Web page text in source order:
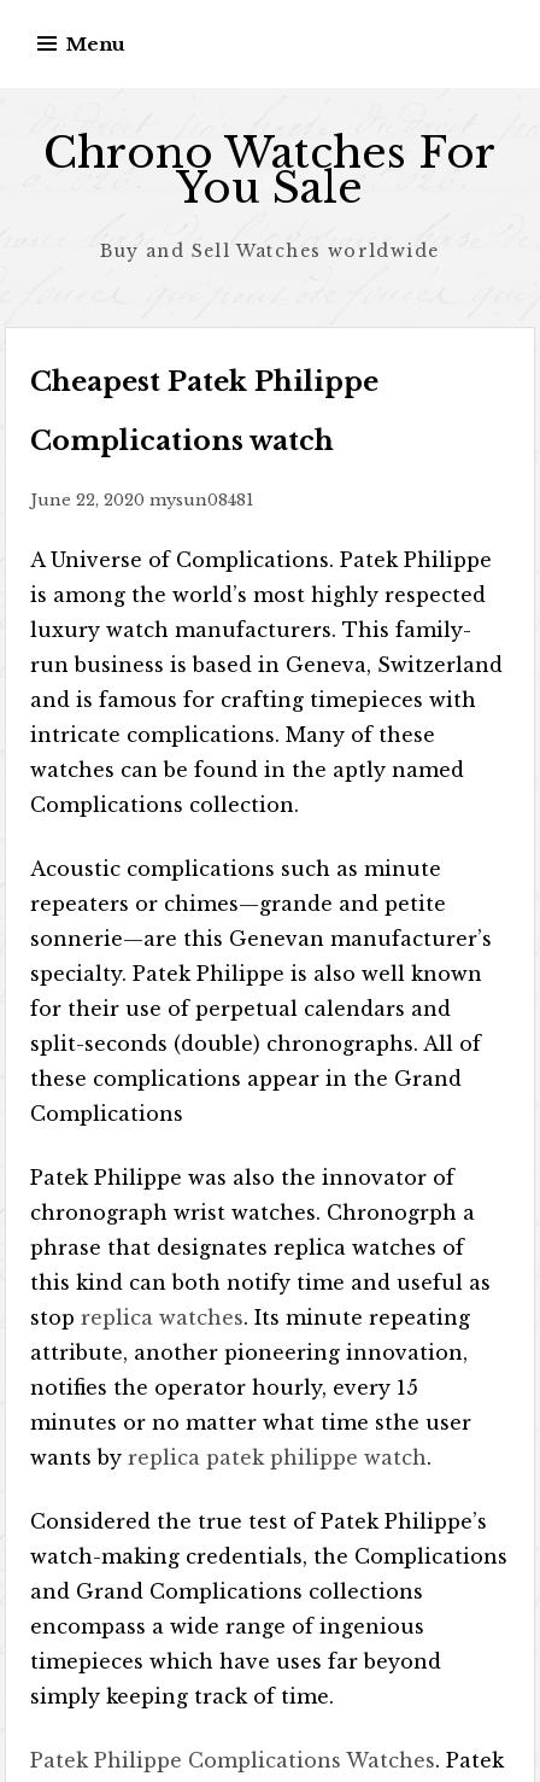
Menu
Chrono Watches For
You Sale
Buy and Sell Watches worldwide
Cheapest Patek Philippe
Complications watch
June 22, 2020 mysun08481
A Universe of Complications. Patek Philippe
is among the world’s most highly respected
luxury watch manufacturers. This family-
run business is based in Geneva, Switzerland
and is famous for crafting timepieces with
intricate complications. Many of these
watches can be found in the aptly named
Complications collection.
Acoustic complications such as minute
repeaters or chimes—grande and petite
sonnerie—are this Genevan manufacturer’s
specialty. Patek Philippe is also well known
for their use of perpetual calendars and
split-seconds (double) chronographs. All of
these complications appear in the Grand
Complications
Patek Philippe was also the innovator of
chronograph wrist watches. Chronogrph a
phrase that designates replica watches of
this kind can both notify time and useful as
stopreplica watches. Its minute repeating
attribute, another pioneering innovation,
notifies the operator hourly, every 15
minutes or no matter what time sthe user
wants byreplica patek philippe watch.
Considered the true test of Patek Philippe’s
watch-making credentials, the Complications
and Grand Complications collections
encompass a wide range of ingenious
timepieces which have uses far beyond
simply keeping track of time.
Patek Philippe Complications Watches. Patek